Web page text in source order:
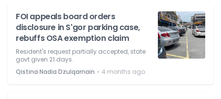
FOI appeals board orders
disclosure in S'gor parking case,
rebuffs OSA exemption claim
Resident's request partially accepted, state
govt given 21 days.
Qistina Nadia Dzulqarnain ⋅ 4 months ago